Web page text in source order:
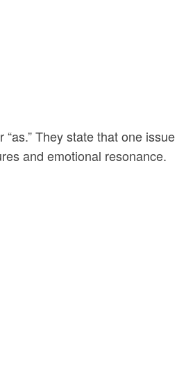
They state that one
and emotional resonance.